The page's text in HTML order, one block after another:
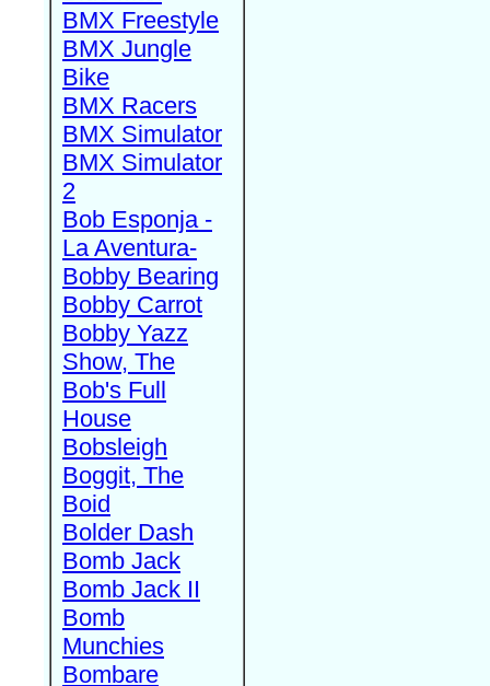
BMX Freestyle
BMX Jungle
Bike
BMX Racers
BMX Simulator
BMX Simulator
2
Bob Esponja -
La Aventura-
Bobby Bearing
Bobby Carrot
Bobby Yazz
Show, The
Bob's Full
House
Bobsleigh
Boggit, The
Boid
Bolder Dash
Bomb Jack
Bomb Jack II
Bomb
Munchies
Bombare